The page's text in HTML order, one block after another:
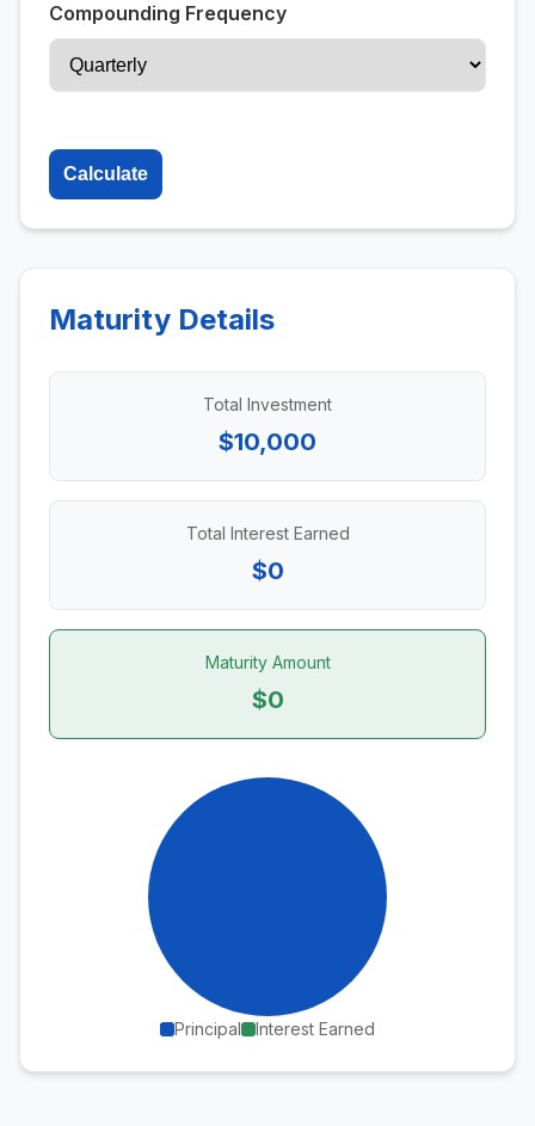
Compounding Frequency
Calculate
Maturity Details
Total Investment
$10,000
Total Interest Earned
$0
Maturity Amount
$0
Principal Interest Earned